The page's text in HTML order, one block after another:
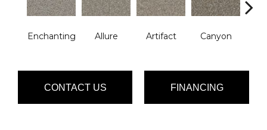
Enchanting Allure Artifact Canyon
CONTACT US FINANCING